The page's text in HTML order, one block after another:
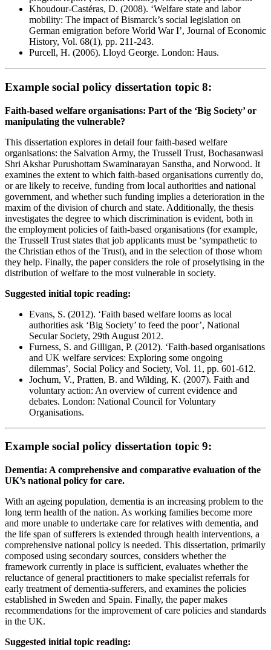
Khoudour-Castéras, D. (2008). ‘Welfare state and labor
mobility: The impact of Bismarck’s social legislation on
German emigration before World War I’, Journal of Economic
History, Vol. 68(1), pp. 211-243.
Purcell, H. (2006). Lloyd George. London: Haus.
Example social policy dissertation topic 8:
Faith-based welfare organisations: Part of the ‘Big Society’ or
manipulating the vulnerable?
This dissertation explores in detail four faith-based welfare
organisations: the Salvation Army, the Trussell Trust, Bochasanwasi
Shri Akshar Purushottam Swaminarayan Sanstha, and Norwood. It
examines the extent to which faith-based organisations currently do,
or are likely to receive, funding from local authorities and national
government, and whether such funding implies a deterioration in the
maxim of the division of church and state. Additionally, the thesis
investigates the degree to which discrimination is evident, both in
the employment policies of faith-based organisations (for example,
the Trussell Trust states that job applicants must be ‘sympathetic to
the Christian ethos of the Trust), and in the selection of those whom
they help. Finally, the paper considers the role of proselytising in the
distribution of welfare to the most vulnerable in society.
Suggested initial topic reading:
Evans, S. (2012). ‘Faith based welfare looms as local
authorities ask ‘Big Society’ to feed the poor’, National
Secular Society, 29th August 2012.
Furness, S. and Gilligan, P. (2012). ‘Faith-based organisations
and UK welfare services: Exploring some ongoing
dilemmas’, Social Policy and Society, Vol. 11, pp. 601-612.
Jochum, V., Pratten, B. and Wilding, K. (2007). Faith and
voluntary action: An overview of current evidence and
debates. London: National Council for Voluntary
Organisations.
Example social policy dissertation topic 9:
Dementia: A comprehensive and comparative evaluation of the
UK’s national policy for care.
With an ageing population, dementia is an increasing problem to the
long term health of the nation. As working families become more
and more unable to undertake care for relatives with dementia, and
the life span of sufferers is extended through health interventions, a
comprehensive national policy is needed. This dissertation, primarily
composed using secondary sources, considers whether the
framework currently in place is sufficient, evaluates whether the
reluctance of general practitioners to make specialist referrals for
early treatment of dementia-sufferers, and examines the policies
established in Sweden and Spain. Finally, the paper makes
recommendations for the improvement of care policies and standards
in the UK.
Suggested initial topic reading: